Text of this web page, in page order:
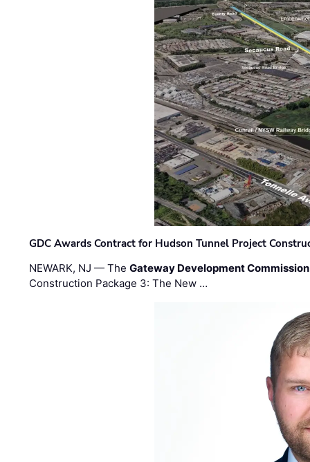
GDC Awards Contract for Hudson Tunnel Project
NEWARK, NJ — TheGateway Development Commission
Construction Package 3: The New …